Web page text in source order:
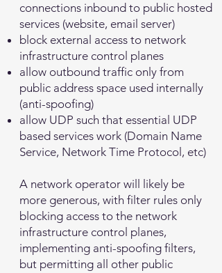
connections inbound to public hosted
services (website, email server)
block external access to network
infrastructure control planes
allow outbound traffic only from
public address space used internally
(anti-spoofing)
allow UDP such that essential UDP
based services work (Domain Name
Service, Network Time Protocol, etc)
A network operator will likely be
more generous, with filter rules only
blocking access to the network
infrastructure control planes,
implementing anti-spoofing filters,
but permitting all other public